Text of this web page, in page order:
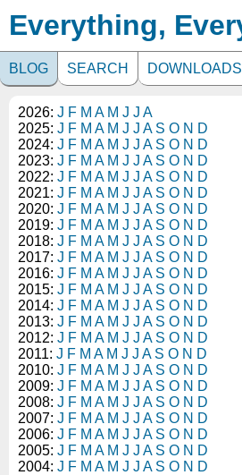
Everything,
BLOG SEARCH DOWNLOADS
2026: J F M A M J J A
2025: J F M A M J J A S O N D
2024: J F M A M J J A S O N D
2023: J F M A M J J A S O N D
2022: J F M A M J J A S O N D
2021: J F M A M J J A S O N D
2020: J F M A M J J A S O N D
2019: J F M A M J J A S O N D
2018: J F M A M J J A S O N D
2017: J F M A M J J A S O N D
2016: J F M A M J J A S O N D
2015: J F M A M J J A S O N D
2014: J F M A M J J A S O N D
2013: J F M A M J J A S O N D
2012: J F M A M J J A S O N D
2011: J F M A M J J A S O N D
2010: J F M A M J J A S O N D
2009: J F M A M J J A S O N D
2008: J F M A M J J A S O N D
2007: J F M A M J J A S O N D
2006: J F M A M J J A S O N D
2005: J F M A M J J A S O N D
2004: J F M A M J J A S O N D